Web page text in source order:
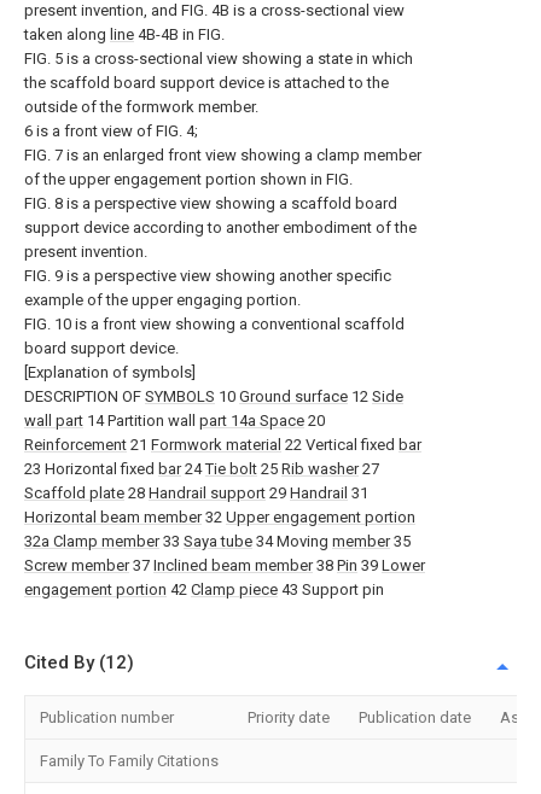
present invention, and FIG. 4B is a cross-sectional view
taken along line 4B-4B in FIG.
FIG. 5 is a cross-sectional view showing a state in which
the scaffold board support device is attached to the
outside of the formwork member.
6 is a front view of FIG. 4;
FIG. 7 is an enlarged front view showing a clamp member
of the upper engagement portion shown in FIG.
FIG. 8 is a perspective view showing a scaffold board
support device according to another embodiment of the
present invention.
FIG. 9 is a perspective view showing another specific
example of the upper engaging portion.
FIG. 10 is a front view showing a conventional scaffold
board support device.
[Explanation of symbols]
DESCRIPTION OF SYMBOLS 10 Ground surface 12 Side
wall part 14 Partition wall part 14a Space 20
Reinforcement 21 Formwork material 22 Vertical fixed bar
23 Horizontal fixed bar24Tie bolt 25 Rib washer27
Scaffold plate 28 Handrail support 29 Handrail 31
Horizontal beam member32 Upper engagement portion
32a Clamp member33 Saya tube 34 Moving member35
Screw member37 Inclined beam member38 Pin 39 Lower
engagement portion 42 Clamp piece 43 Support pin
Cited By (12)
Publication number Priority date Publication date
Family To Family Citations